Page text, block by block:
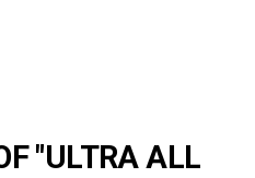
"ULTRA ALL